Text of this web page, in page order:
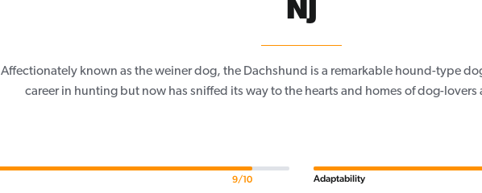
NJ
Affectionately known as the weiner dog, the Dachshund is a remarkable hound-type
career in hunting but now has sniffed its way to the hearts and homes of dog-
9/10 Adaptability